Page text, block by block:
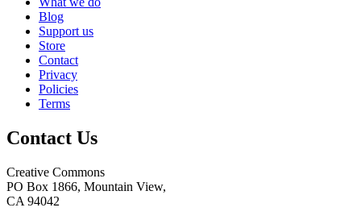
Blog
Support us
Store
Contact
Privacy
Policies
Terms
Contact Us
Creative Commons
PO Box 1866, Mountain View,
CA 94042